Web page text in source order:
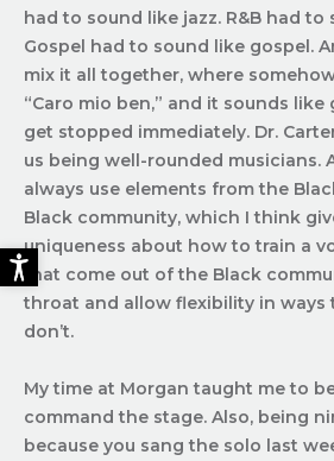
had to sound like jazz. R&B had to
Gospel had to sound like gospel.
mix it all together, where
“Caro mio ben,” and it sounds like
get stopped immediately. Dr.
us being well-rounded musicians.
always use elements from the
Black community, which I think
uniqueness about how to train a
that come out of the Black
throat and allow flexibility in ways
don’t.
My time at Morgan taught me to
command the stage. Also, being
because you sang the solo last